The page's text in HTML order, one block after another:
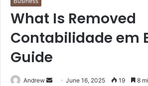
What Is Removed
Contabilidade em
Guide
Andrew June 16, 2025 19 8